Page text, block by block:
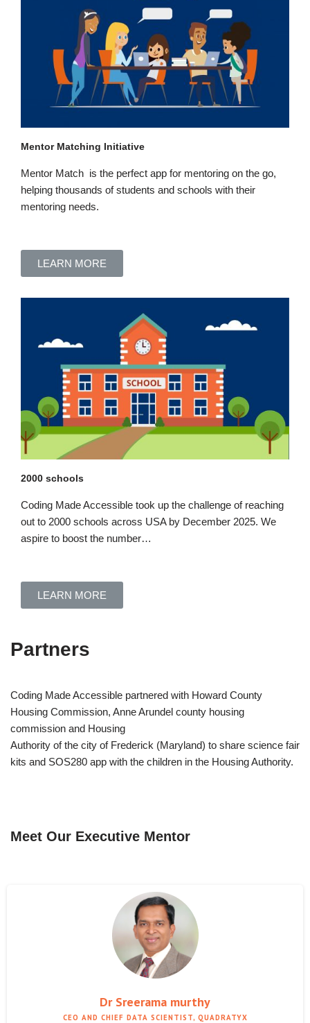
Mentor Matching Initiative
Mentor Match is the perfect app for mentoring on the go,
helping thousands of students and schools with their
mentoring needs.
LEARN MORE
2000 schools
Coding Made Accessible took up the challenge of reaching
out to 2000 schools across USA by December 2025. We
aspire to boost the number…
LEARN MORE
Partners
Coding Made Accessible partnered with Howard County
Housing Commission, Anne Arundel county housing
commission and Housing
Authority of the city of Frederick (Maryland) to share science fair
kits and SOS280 app with the children in the Housing Authority.
Meet Our Executive Mentor
Dr Sreerama murthy
CEO AND CHIEF DATA SCIENTIST, QUADRATYX